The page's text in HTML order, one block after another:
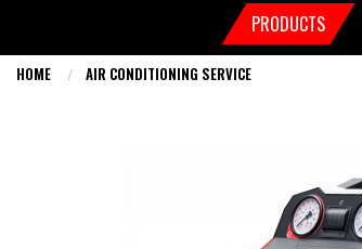
Main
PRODUCTS
You
HOME AIR CONDITIONING SERVICE